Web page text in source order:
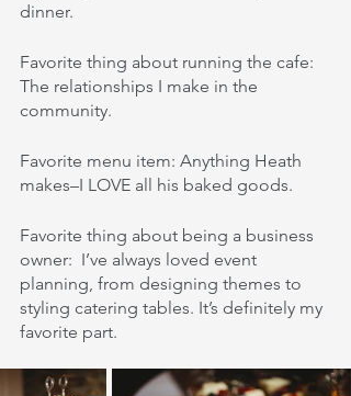
dinner.
Favorite thing about running the cafe:
The relationships I make in the
community.
Favorite menu item: Anything Heath
makes–I LOVE all his baked goods.
Favorite thing about being a business
owner:  I’ve always loved event
planning, from designing themes to
styling catering tables. It’s definitely my
favorite part.